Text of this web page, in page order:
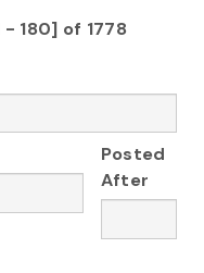
- 180] of 1778
Posted
After